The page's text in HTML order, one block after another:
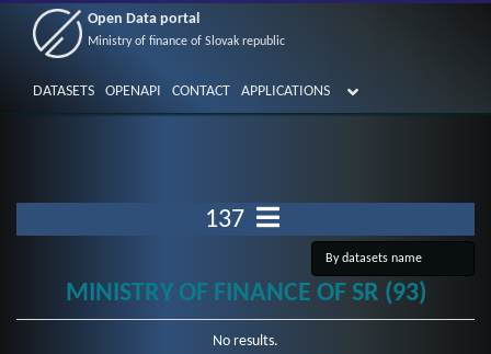
Open Data portal
Ministry of finance of Slovak republic
DATASETS OPENAPI CONTACT APPLICATIONS
137
MINISTRY OF FINANCE OF SR (93)
No results.